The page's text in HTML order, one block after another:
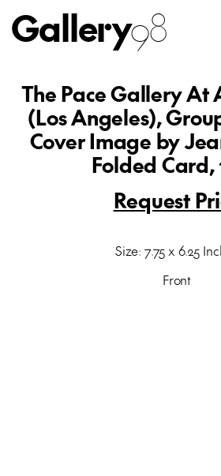
Gallery98
The Pace Gallery At
(Los Angeles),
Cover Image by
Folded Card,
Request
Size: 7.75 x 6.25
Front